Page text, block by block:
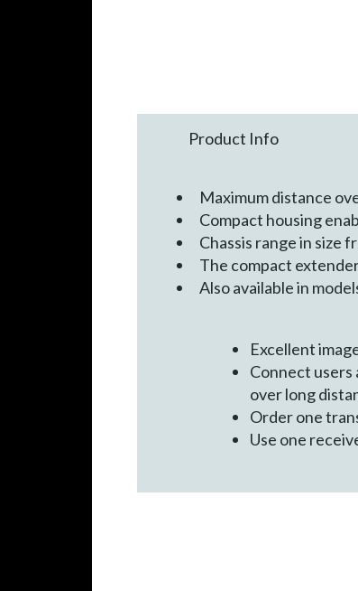
Product Info
Maximum distance
Compact housing
Chassis range in size
The compact
Also available in
Excellent
Connect
over long
Order one
Use one